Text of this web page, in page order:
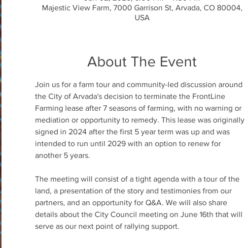
Majestic View Farm, 7000 Garrison St, Arvada, CO 80004,
USA
About The Event
Join us for a farm tour and community-led discussion around
the City of Arvada's decision to terminate the FrontLine
Farming lease after 7 seasons of farming, with no warning or
mediation or opportunity to remedy. This lease was originally
signed in 2024 after the first 5 year term was up and was
intended to run until 2029 with an option to renew for
another 5 years.
The meeting will consist of a tight agenda with a tour of the
land, a presentation of the story and testimonies from our
partners, and an opportunity for Q&A. We will also share
details about the City Council meeting on June 16th that will
serve as our next point of rallying support.